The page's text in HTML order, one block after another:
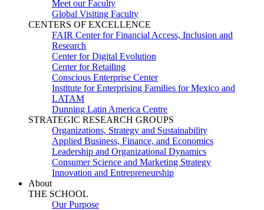
Meet our Faculty
Global Visiting Faculty
CENTERS OF EXCELLENCE
FAIR Center for Financial Access, Inclusion and
Research
Center for Digital Evolution
Center for Retailing
Conscious Enterprise Center
Institute for Enterprising Families for Mexico and
LATAM
Dunning Latin America Centre
STRATEGIC RESEARCH GROUPS
Organizations, Strategy and Sustainability
Applied Business, Finance, and Economics
Leadership and Organizational Dynamics
Consumer Science and Marketing Strategy
Innovation and Entrepreneurship
About
THE SCHOOL
Our Purpose